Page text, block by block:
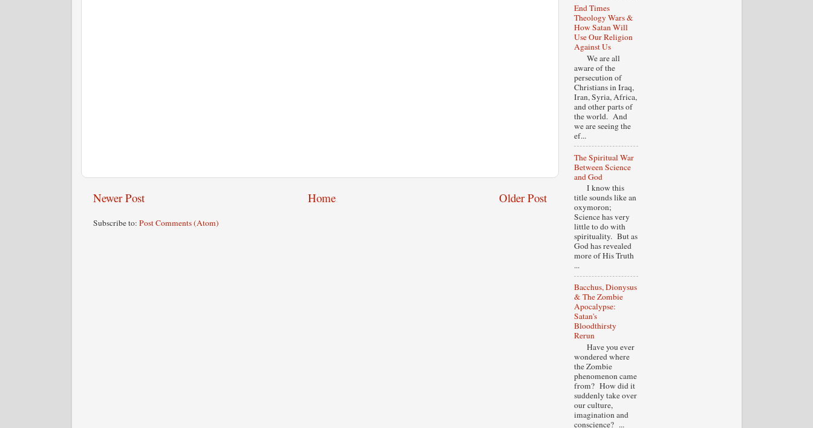
Newer Post Older Post
Home
Subscribe to: Post Comments (Atom)
End Times
Theology Wars &
How Satan Will
Use Our Religion
Against Us
We are all
aware of the
persecution of
Christians in Iraq,
Iran, Syria, Africa,
and other parts of
the world. And
we are seeing the
ef...
The Spiritual War
Between Science
and God
I know this
title sounds like an
oxymoron;
Science has very
little to do with
spirituality. But as
God has revealed
more of His Truth
...
Bacchus, Dionysus
& The Zombie
Apocalypse:
Satan's
Bloodthirsty
Rerun
Have you ever
wondered where
the Zombie
phenomenon came
from? How did it
suddenly take over
our culture,
imagination and
conscience? ...